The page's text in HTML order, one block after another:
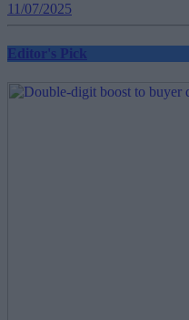
11/07/2025
Editor's Pick